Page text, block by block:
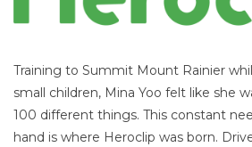
Training to Summit Mount Rainier
small children, Mina Yoo felt like she
100 different things. This constant
hand is where Heroclip was born.